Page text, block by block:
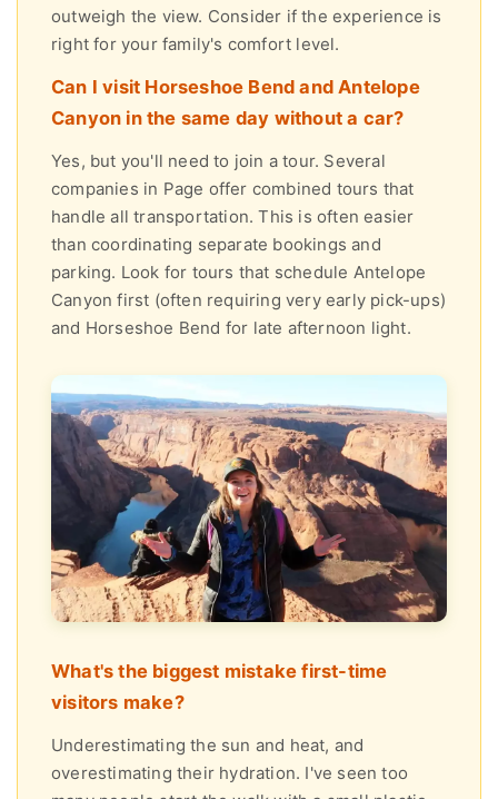
outweigh the view. Consider if the experience is
right for your family's comfort level.
Can I visit Horseshoe Bend and Antelope
Canyon in the same day without a car?
Yes, but you'll need to join a tour. Several
companies in Page offer combined tours that
handle all transportation. This is often easier
than coordinating separate bookings and
parking. Look for tours that schedule Antelope
Canyon first (often requiring very early pick-ups)
and Horseshoe Bend for late afternoon light.
What's the biggest mistake first-time
visitors make?
Underestimating the sun and heat, and
overestimating their hydration. I've seen too